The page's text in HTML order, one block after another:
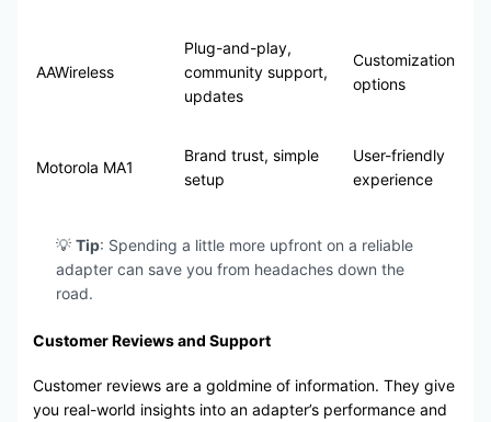
AAWireless
Plug-and-play,
community support,
updates
Customization
options
Motorola MA1
Brand trust, simple
setup
User-friendly
experience
💡 Tip: Spending a little more upfront on a reliable
adapter can save you from headaches down the
road.
Customer Reviews and Support
Customer reviews are a goldmine of information. They give
you real-world insights into an adapter’s performance and